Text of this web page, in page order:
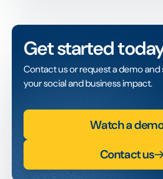
Get started
Contact us or request a demo
your social and business impact.
Watch a
Contact us